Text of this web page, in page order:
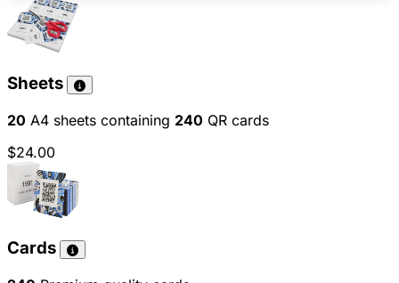
Sheets
20 A4 sheets containing 240 QR cards
$24.00
Cards